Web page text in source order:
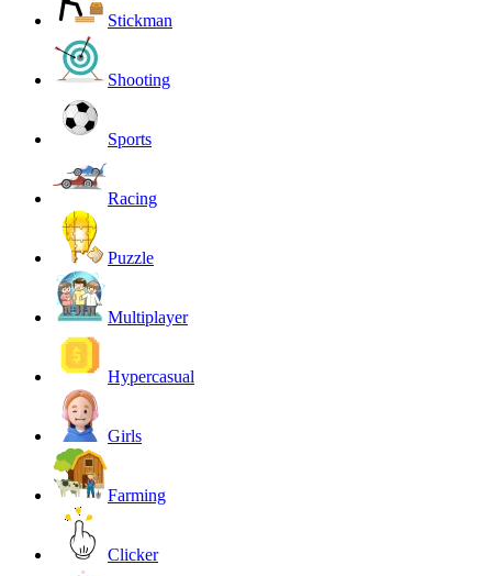
Stickman
Shooting
Sports
Racing
Puzzle
Multiplayer
Hypercasual
Girls
Farming
Clicker